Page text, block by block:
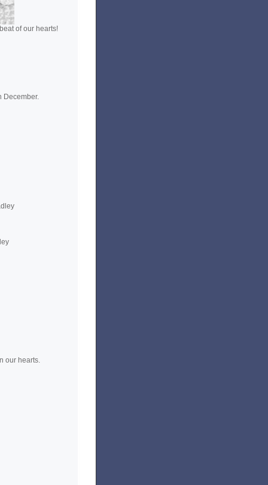
of our hearts!
December.
our hearts.